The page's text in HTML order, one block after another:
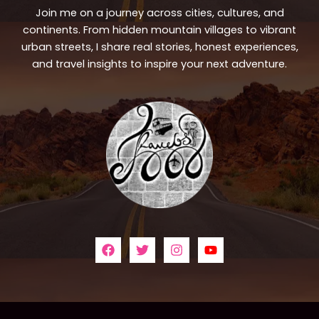
Join me on a journey across cities, cultures, and
continents. From hidden mountain villages to vibrant
urban streets, I share real stories, honest experiences,
and travel insights to inspire your next adventure.